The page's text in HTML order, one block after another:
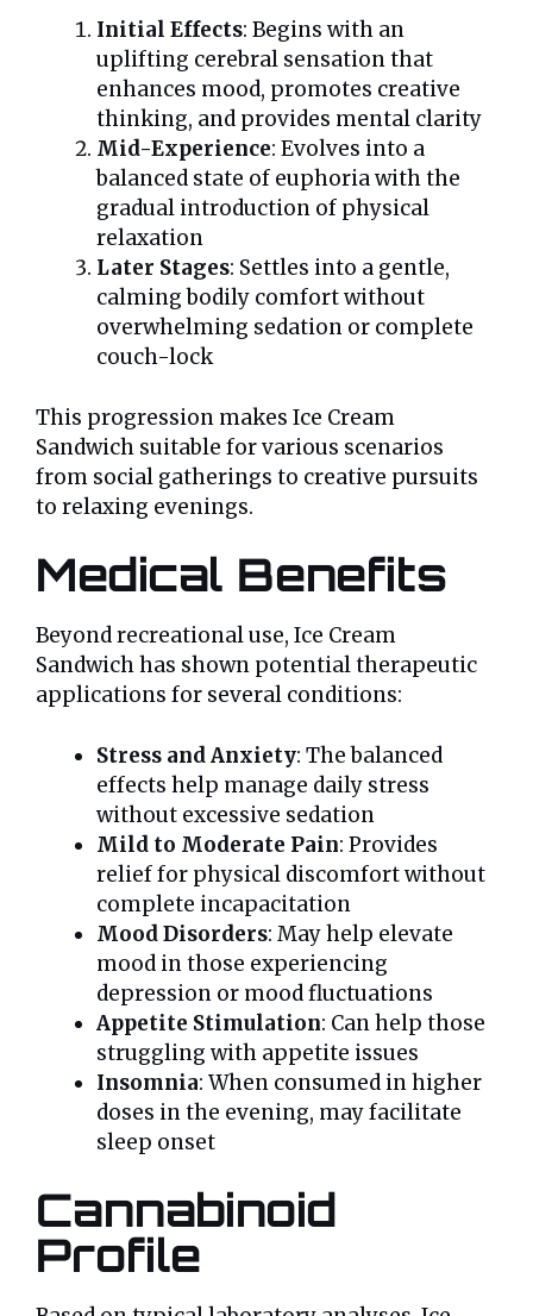
Initial Effects: Begins with an
uplifting cerebral sensation that
enhances mood, promotes creative
thinking, and provides mental clarity
Mid-Experience: Evolves into a
balanced state of euphoria with the
gradual introduction of physical
relaxation
Later Stages: Settles into a gentle,
calming bodily comfort without
overwhelming sedation or complete
couch-lock
This progression makes Ice Cream
Sandwich suitable for various scenarios
from social gatherings to creative pursuits
to relaxing evenings.
Medical Benefits
Beyond recreational use, Ice Cream
Sandwich has shown potential therapeutic
applications for several conditions:
Stress and Anxiety: The balanced
effects help manage daily stress
without excessive sedation
Mild to Moderate Pain: Provides
relief for physical discomfort without
complete incapacitation
Mood Disorders: May help elevate
mood in those experiencing
depression or mood fluctuations
Appetite Stimulation: Can help those
struggling with appetite issues
Insomnia: When consumed in higher
doses in the evening, may facilitate
sleep onset
Cannabinoid
Profile